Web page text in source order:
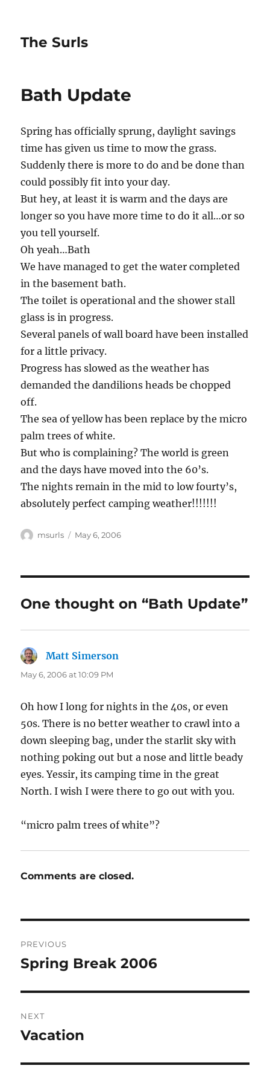
The Surls
Bath Update
Spring has officially sprung, daylight savings
time has given us time to mow the grass.
Suddenly there is more to do and be done than
could possibly fit into your day.
But hey, at least it is warm and the days are
longer so you have more time to do it all…or so
you tell yourself.
Oh yeah…Bath
We have managed to get the water completed
in the basement bath.
The toilet is operational and the shower stall
glass is in progress.
Several panels of wall board have been installed
for a little privacy.
Progress has slowed as the weather has
demanded the dandilions heads be chopped
off.
The sea of yellow has been replace by the micro
palm trees of white.
But who is complaining? The world is green
and the days have moved into the 60’s.
The nights remain in the mid to low fourty’s,
absolutely perfect camping weather!!!!!!!
Author
msurls
Posted
May 6, 2006
One thought on “Bath Update”
Matt Simerson
May 6, 2006 at 10:09 PM
Oh how I long for nights in the 40s, or even
50s. There is no better weather to crawl into a
down sleeping bag, under the starlit sky with
nothing poking out but a nose and little beady
eyes. Yessir, its camping time in the great
North. I wish I were there to go out with you.
“micro palm trees of white”?
Comments are closed.
navigation
PREVIOUS
Previous
Spring Break 2006
NEXT
Next
Vacation